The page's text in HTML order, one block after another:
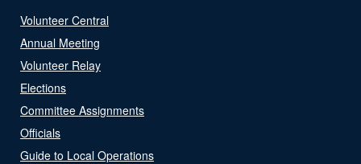
Volunteer Central
Annual Meeting
Volunteer Relay
Elections
Committee Assignments
Officials
Guide to Local Operations